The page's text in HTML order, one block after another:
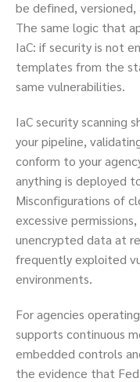
be defined,
The same logic that
IaC: if security is not
templates from the
same vulnerabilities.
IaC security scanning
your pipeline,
conform to your
anything is deployed
Misconfigurations of
excessive
unencrypted data at
frequently exploited
environments.
For agencies
supports continuous
embedded controls
the evidence that